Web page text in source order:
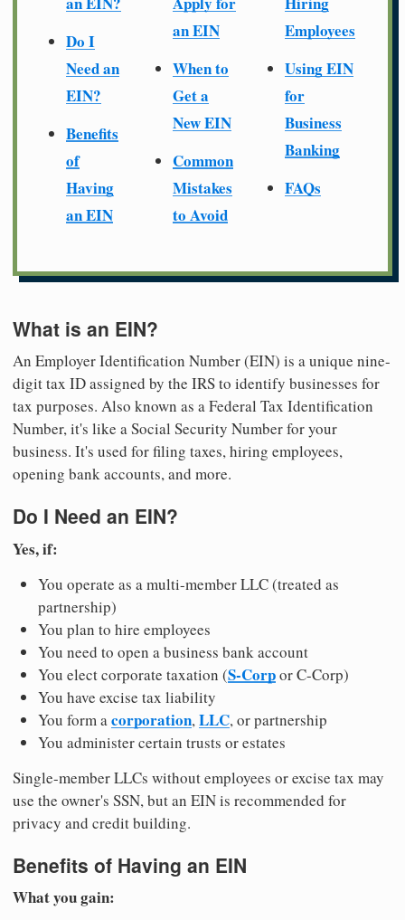
Do I
Need an
EIN?
Benefits
of
Having
an EIN
an EIN
When to
Get a
New EIN
Common
Mistakes
to Avoid
Employees
Using EIN
for
Business
Banking
FAQs
What is an EIN?
An Employer Identification Number (EIN) is a unique nine-
digit tax ID assigned by the IRS to identify businesses for
tax purposes. Also known as a Federal Tax Identification
Number, it's like a Social Security Number for your
business. It's used for filing taxes, hiring employees,
opening bank accounts, and more.
Do I Need an EIN?
Yes, if:
You operate as a multi-member LLC (treated as
partnership)
You plan to hire employees
You need to open a business bank account
You elect corporate taxation (S-Corpor C-Corp)
You have excise tax liability
You form acorporation,LLC, or partnership
You administer certain trusts or estates
Single-member LLCs without employees or excise tax may
use the owner's SSN, but an EIN is recommended for
privacy and credit building.
Benefits of Having an EIN
What you gain: